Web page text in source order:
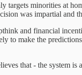
minorities at
was impartial and
and financial
make the
that - the system